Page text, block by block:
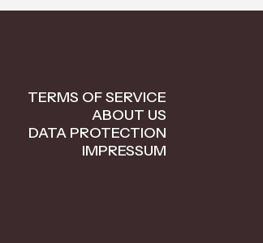
TERMS OF SERVICE
ABOUT US
DATA PROTECTION
IMPRESSUM